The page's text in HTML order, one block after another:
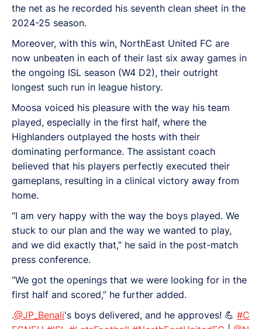
the net as he recorded his seventh clean sheet in the
2024-25 season.
Moreover, with this win, NorthEast United FC are
now unbeaten in each of their last six away games in
the ongoing ISL season (W4 D2), their outright
longest such run in league history.
Moosa voiced his pleasure with the way his team
played, especially in the first half, where the
Highlanders outplayed the hosts with their
dominating performance. The assistant coach
believed that his players perfectly executed their
gameplans, resulting in a clinical victory away from
home.
“I am very happy with the way the boys played. We
stuck to our plan and the way we wanted to play,
and we did exactly that,” he said in the post-match
press conference.
“We got the openings that we were looking for in the
first half and scored,” he further added.
.@JP_Benali's boys delivered, and he approves! 💪 #C